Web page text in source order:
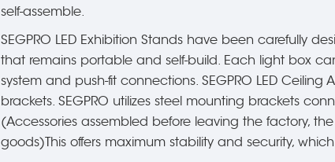
self-assemble.
SEGPRO LED Exhibition Stands have been carefully
that remains portable and self-build. Each light box
system and push-fit connections. SEGPRO LED
brackets. SEGPRO utilizes steel mounting brackets
(Accessories assembled before leaving the factory,
goods)This offers maximum stability and security,